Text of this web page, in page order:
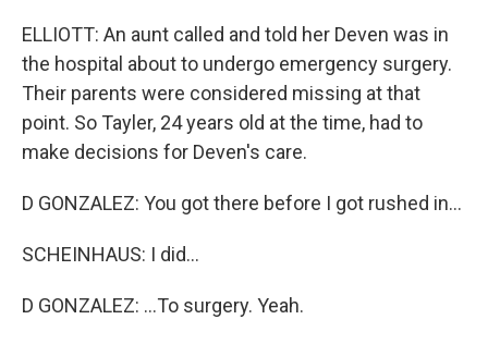
ELLIOTT: An aunt called and told her Deven was in
the hospital about to undergo emergency surgery.
Their parents were considered missing at that
point. So Tayler, 24 years old at the time, had to
make decisions for Deven's care.
D GONZALEZ: You got there before I got rushed in...
SCHEINHAUS: I did...
D GONZALEZ: ...To surgery. Yeah.